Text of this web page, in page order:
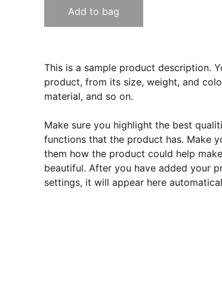
Add to bag
This is a sample product description.
product, from its size, weight, and
material, and so on.
Make sure you highlight the best
functions that the product has. Make
them how the product could help
beautiful. After you have added your
settings, it will appear here